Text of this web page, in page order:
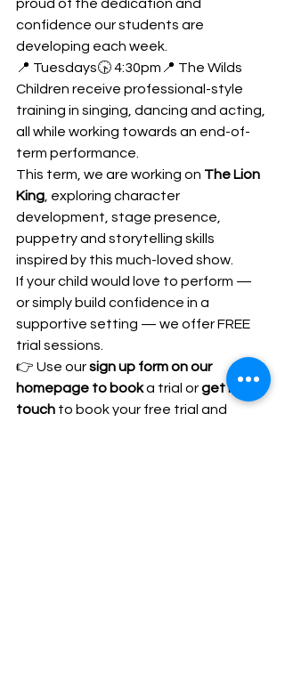
proud of the dedication and
confidence our students are
developing each week.
📍 Tuesdays🕟 4:30pm📍 The Wilds
Children receive professional-style
training in singing, dancing and acting,
all while working towards an end-of-
term performance.
This term, we are working on The Lion
King, exploring character
development, stage presence,
puppetry and storytelling skills
inspired by this much-loved show.
If your child would love to perform —
or simply build confidence in a
supportive setting — we offer FREE
trial sessions.
👉 Use our sign up form on our
homepage to book a trial or get in
touch to book your free trial and